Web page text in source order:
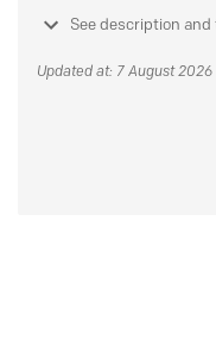
See description
Updated at: 7 August 2026